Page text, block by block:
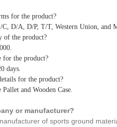
for the product?
C, D/A, D/P, T/T, Western Union, and
of the product?
for the product?
days.
for the product?
and Wooden Case.
or manufacturer?
of sports ground